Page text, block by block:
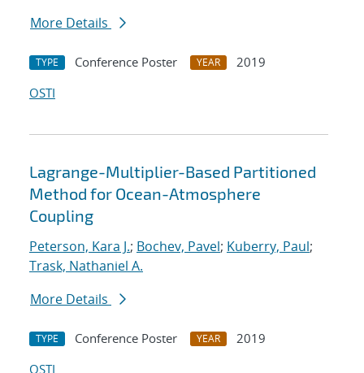
More Details
TYPE Conference Poster YEAR
2019
OSTI
Lagrange-Multiplier-Based Partitioned
Method for Ocean-Atmosphere
Coupling
Peterson, Kara J.; Bochev, Pavel; Kuberry, Paul;
Trask, Nathaniel A.
More Details
TYPE Conference Poster YEAR
2019
OSTI